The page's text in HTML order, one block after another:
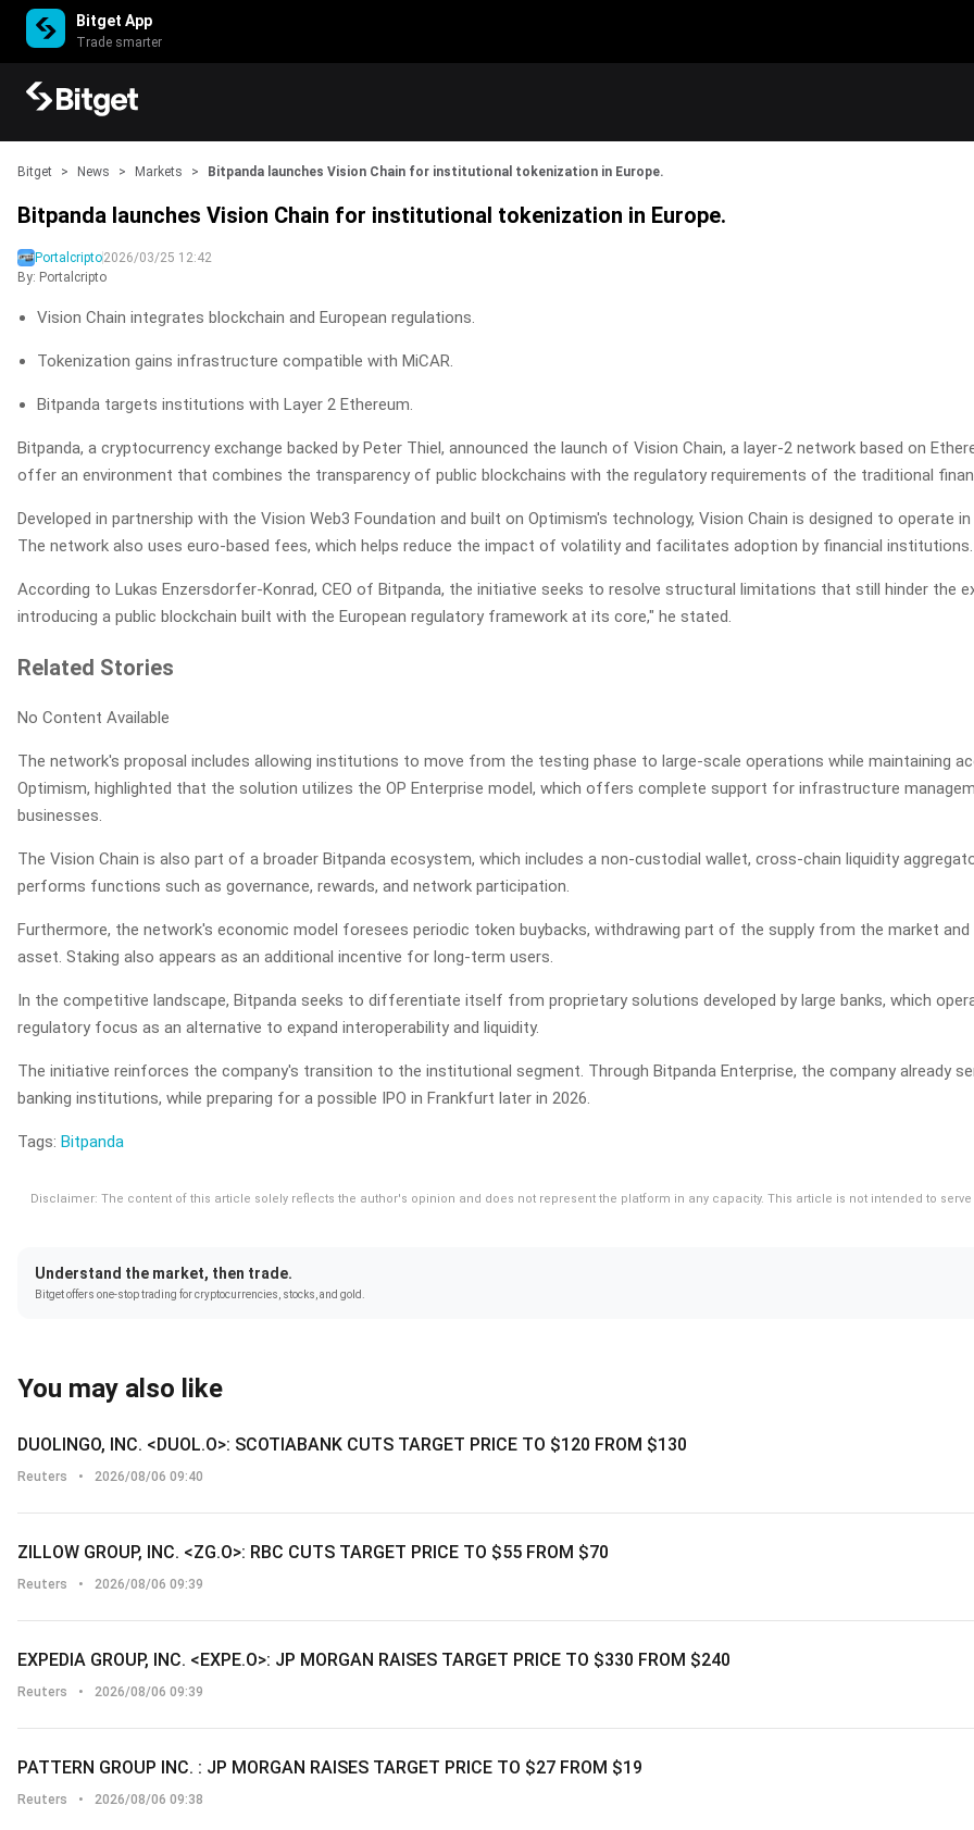
Bitget App
Trade smarter
Bitget > News > Markets > Bitpanda launches Vision Chain for institutional tokenization in Europe.
Bitpanda launches Vision Chain for institutional tokenization in Europe.
Portalcripto2026/03/25 12:42
By: Portalcripto
Vision Chain integrates blockchain and European regulations.
Tokenization gains infrastructure compatible with MiCAR.
Bitpanda targets institutions with Layer 2 Ethereum.
Bitpanda, a cryptocurrency exchange backed by Peter Thiel, announced the launch of Vision Chain, a layer-2 network based on
offer an environment that combines the transparency of public blockchains with the regulatory requirements of the traditional
Developed in partnership with the Vision Web3 Foundation and built on Optimism's technology, Vision Chain is designed to operate
The network also uses euro-based fees, which helps reduce the impact of volatility and facilitates adoption by financial institutions.
According to Lukas Enzersdorfer-Konrad, CEO of Bitpanda, the initiative seeks to resolve structural limitations that still hinder the
introducing a public blockchain built with the European regulatory framework at its core," he stated.
Related Stories
No Content Available
The network's proposal includes allowing institutions to move from the testing phase to large-scale operations while maintaining
Optimism, highlighted that the solution utilizes the OP Enterprise model, which offers complete support for infrastructure
businesses.
The Vision Chain is also part of a broader Bitpanda ecosystem, which includes a non-custodial wallet, cross-chain liquidity
performs functions such as governance, rewards, and network participation.
Furthermore, the network's economic model foresees periodic token buybacks, withdrawing part of the supply from the market
asset. Staking also appears as an additional incentive for long-term users.
In the competitive landscape, Bitpanda seeks to differentiate itself from proprietary solutions developed by large banks, which
regulatory focus as an alternative to expand interoperability and liquidity.
The initiative reinforces the company's transition to the institutional segment. Through Bitpanda Enterprise, the company already
banking institutions, while preparing for a possible IPO in Frankfurt later in 2026.
Tags: Bitpanda
Disclaimer: The content of this article solely reflects the author's opinion and does not represent the platform in any capacity. This article is not intended to
Understand the market, then trade.
Bitget offers one-stop trading for cryptocurrencies, stocks, and gold.
You may also like
DUOLINGO, INC. <DUOL.O>: SCOTIABANK CUTS TARGET PRICE TO $120 FROM $130
Reuters • 2026/08/06 09:40
ZILLOW GROUP, INC. <ZG.O>: RBC CUTS TARGET PRICE TO $55 FROM $70
Reuters • 2026/08/06 09:39
EXPEDIA GROUP, INC. <EXPE.O>: JP MORGAN RAISES TARGET PRICE TO $330 FROM $240
Reuters • 2026/08/06 09:39
PATTERN GROUP INC. : JP MORGAN RAISES TARGET PRICE TO $27 FROM $19
Reuters • 2026/08/06 09:38